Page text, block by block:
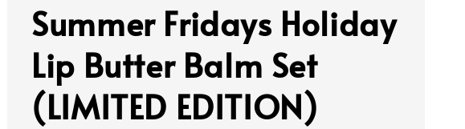
Summer Fridays Holiday
Lip Butter Balm Set
(LIMITED EDITION)